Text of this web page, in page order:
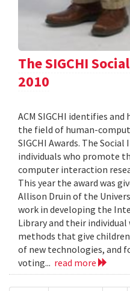
The SIGCHI
2010
ACM SIGCHI identifies
the field of human-
SIGCHI Awards. The
individuals who promote
computer interaction
This year the award was
Allison Druin of the
work in developing the
Library and their
methods that give
of new technologies, and
voting... read more